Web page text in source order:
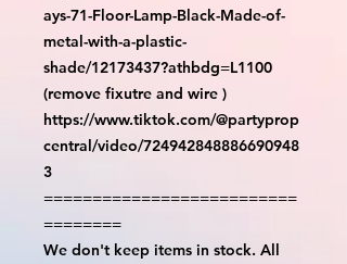
ays-71-Floor-Lamp-Black-Made-of-
metal-with-a-plastic-
shade/12173437?athbdg=L1100
(remove fixutre and wire )
https://www.tiktok.com/@partyprop
central/video/724942848886690948
3
==========================
========
We don't keep items in stock. All